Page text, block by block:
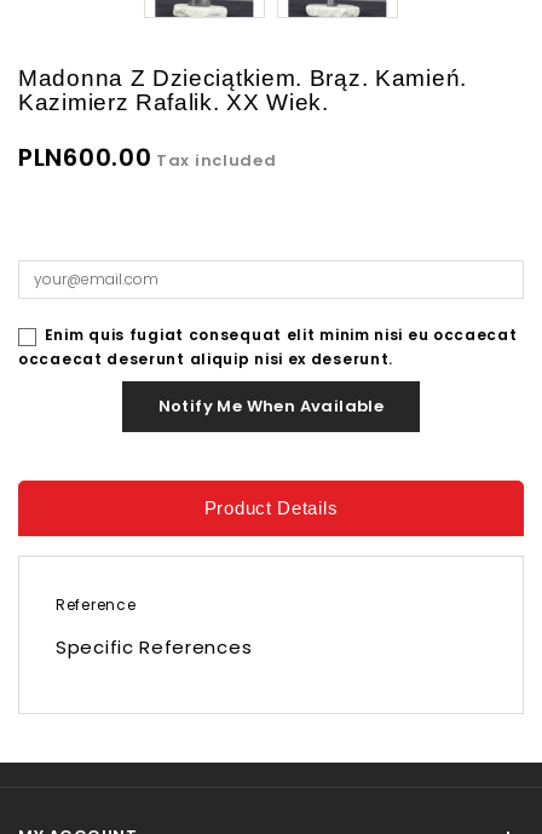
Madonna Z Dzieciątkiem. Brąz. Kamień.
Kazimierz Rafalik. XX Wiek.
PLN600.00 Tax included
Enim quis fugiat consequat elit minim nisi eu occaecat
occaecat deserunt aliquip nisi ex deserunt.
Notify Me When Available
Product Details
Reference
Specific References